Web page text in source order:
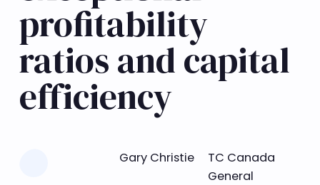
profitability
ratios and capital
efficiency
Gary Christie
TC Canada
General